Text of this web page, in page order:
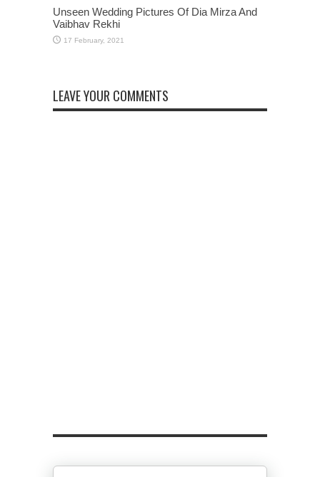
Unseen Wedding Pictures Of Dia Mirza And
Vaibhav Rekhi
LEAVE YOUR COMMENTS